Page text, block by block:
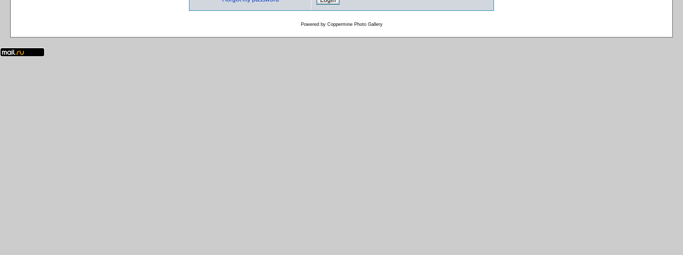
Powered by Coppermine Photo Gallery